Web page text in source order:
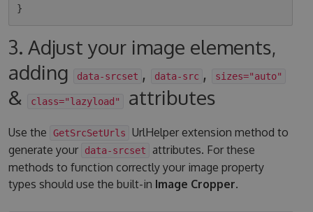
3. Adjust your image elements,
adding
data-srcset , data-src , sizes="auto"
& class="lazyload" attributes
Use the GetSrcSetUrls
UrlHelper extension method to
generate your
data-srcset
attributes. For these
methods to function correctly your image property
types should use the built-in Image Cropper.